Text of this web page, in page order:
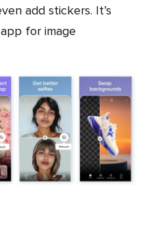
add stickers. It’s
for image